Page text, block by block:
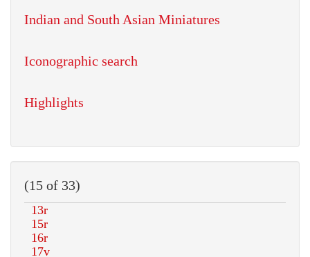
Indian and South Asian Miniatures
Iconographic search
Highlights
(15 of 33)